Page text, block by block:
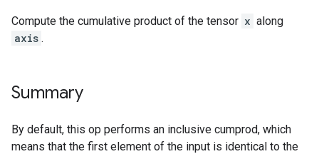
Compute the cumulative product of the tensor x along
axis .
Summary
By default, this op performs an inclusive cumprod, which
means that the first element of the input is identical to the